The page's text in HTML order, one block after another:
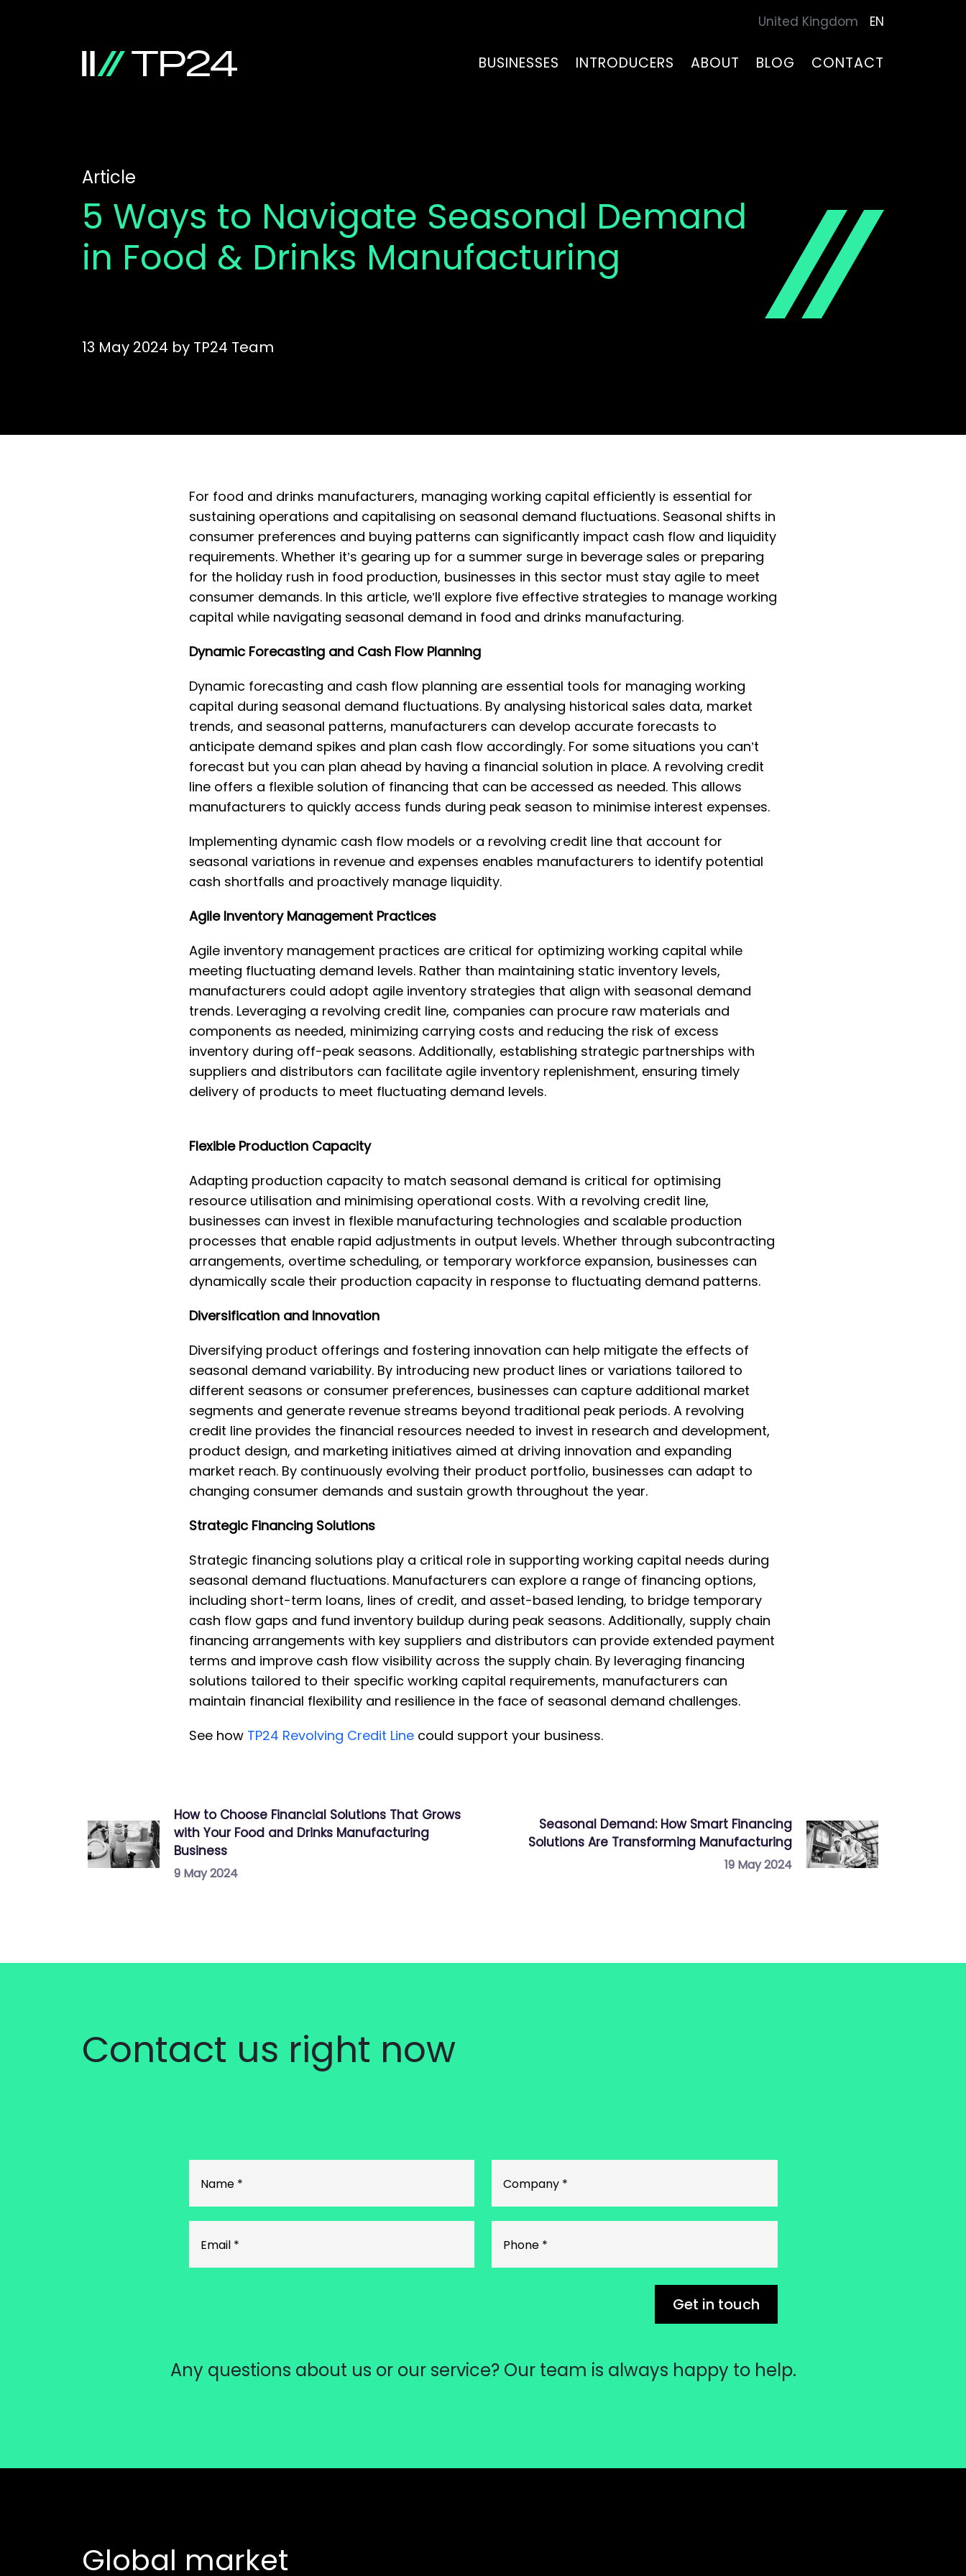
United Kingdom EN
BUSINESSES INTRODUCERS ABOUT BLOG CONTACT
Article
5 Ways to Navigate Seasonal Demand
in Food & Drinks Manufacturing
13 May 2024 by TP24 Team
For food and drinks manufacturers, managing working capital efficiently is essential for
sustaining operations and capitalising on seasonal demand fluctuations. Seasonal shifts in
consumer preferences and buying patterns can significantly impact cash flow and liquidity
requirements. Whether it’s gearing up for a summer surge in beverage sales or preparing
for the holiday rush in food production, businesses in this sector must stay agile to meet
consumer demands. In this article, we’ll explore five effective strategies to manage working
capital while navigating seasonal demand in food and drinks manufacturing.
Dynamic Forecasting and Cash Flow Planning
Dynamic forecasting and cash flow planning are essential tools for managing working
capital during seasonal demand fluctuations. By analysing historical sales data, market
trends, and seasonal patterns, manufacturers can develop accurate forecasts to
anticipate demand spikes and plan cash flow accordingly. For some situations you can’t
forecast but you can plan ahead by having a financial solution in place. A revolving credit
line offers a flexible solution of financing that can be accessed as needed. This allows
manufacturers to quickly access funds during peak season to minimise interest expenses.
Implementing dynamic cash flow models or a revolving credit line that account for
seasonal variations in revenue and expenses enables manufacturers to identify potential
cash shortfalls and proactively manage liquidity.
Agile Inventory Management Practices
Agile inventory management practices are critical for optimizing working capital while
meeting fluctuating demand levels. Rather than maintaining static inventory levels,
manufacturers could adopt agile inventory strategies that align with seasonal demand
trends. Leveraging a revolving credit line, companies can procure raw materials and
components as needed, minimizing carrying costs and reducing the risk of excess
inventory during off-peak seasons. Additionally, establishing strategic partnerships with
suppliers and distributors can facilitate agile inventory replenishment, ensuring timely
delivery of products to meet fluctuating demand levels.
Flexible Production Capacity
Adapting production capacity to match seasonal demand is critical for optimising
resource utilisation and minimising operational costs. With a revolving credit line,
businesses can invest in flexible manufacturing technologies and scalable production
processes that enable rapid adjustments in output levels. Whether through subcontracting
arrangements, overtime scheduling, or temporary workforce expansion, businesses can
dynamically scale their production capacity in response to fluctuating demand patterns.
Diversification and Innovation
Diversifying product offerings and fostering innovation can help mitigate the effects of
seasonal demand variability. By introducing new product lines or variations tailored to
different seasons or consumer preferences, businesses can capture additional market
segments and generate revenue streams beyond traditional peak periods. A revolving
credit line provides the financial resources needed to invest in research and development,
product design, and marketing initiatives aimed at driving innovation and expanding
market reach. By continuously evolving their product portfolio, businesses can adapt to
changing consumer demands and sustain growth throughout the year.
Strategic Financing Solutions
Strategic financing solutions play a critical role in supporting working capital needs during
seasonal demand fluctuations. Manufacturers can explore a range of financing options,
including short-term loans, lines of credit, and asset-based lending, to bridge temporary
cash flow gaps and fund inventory buildup during peak seasons. Additionally, supply chain
financing arrangements with key suppliers and distributors can provide extended payment
terms and improve cash flow visibility across the supply chain. By leveraging financing
solutions tailored to their specific working capital requirements, manufacturers can
maintain financial flexibility and resilience in the face of seasonal demand challenges.
S ee how TP24 Revolving Credit Linecould support your business.
How to Choose Financial Solutions That Grows
with Your Food and Drinks Manufacturing
Business
9 May 2024
Seasonal Demand: How Smart Financing
Solutions Are Transforming Manufacturing
19 May 2024
Contact us right now
Get in touch
Any questions about us or our service? Our team is always happy to help.
Global market